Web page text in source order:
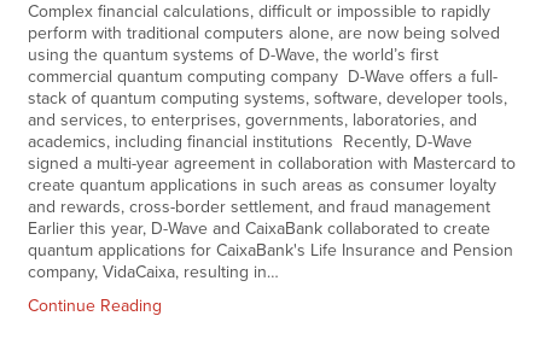
Complex financial calculations, difficult or impossible to rapidly
perform with traditional computers alone, are now being solved
using the quantum systems of D-Wave, the world’s first
commercial quantum computing company D-Wave offers a full-
stack of quantum computing systems, software, developer tools,
and services, to enterprises, governments, laboratories, and
academics, including financial institutions Recently, D-Wave
signed a multi-year agreement in collaboration with Mastercard to
create quantum applications in such areas as consumer loyalty
and rewards, cross-border settlement, and fraud management
Earlier this year, D-Wave and CaixaBank collaborated to create
quantum applications for CaixaBank's Life Insurance and Pension
company, VidaCaixa, resulting in…
Continue Reading